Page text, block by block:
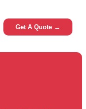
Get A Quote →